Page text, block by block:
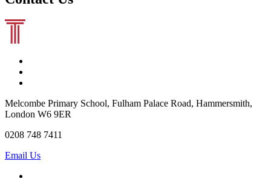
Melcombe Primary School, Fulham Palace Road, Hammersmith,
London W6 9ER
0208 748 7411
Email Us